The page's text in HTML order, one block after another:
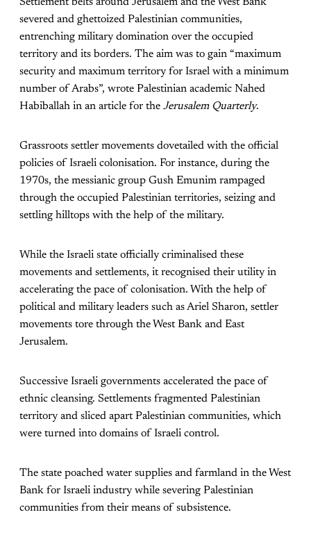
Settlement belts around Jerusalem and the West Bank
severed and ghettoized Palestinian communities,
entrenching military domination over the occupied
territory and its borders. The aim was to gain “maximum
security and maximum territory for Israel with a minimum
number of Arabs”, wrote Palestinian academic Nahed
Habiballah in an article for the Jerusalem Quarterly.
Grassroots settler movements dovetailed with the official
policies of Israeli colonisation. For instance, during the
1970s, the messianic group Gush Emunim rampaged
through the occupied Palestinian territories, seizing and
settling hilltops with the help of the military.
While the Israeli state officially criminalised these
movements and settlements, it recognised their utility in
accelerating the pace of colonisation. With the help of
political and military leaders such as Ariel Sharon, settler
movements tore through the West Bank and East
Jerusalem.
Successive Israeli governments accelerated the pace of
ethnic cleansing. Settlements fragmented Palestinian
territory and sliced apart Palestinian communities, which
were turned into domains of Israeli control.
The state poached water supplies and farmland in the West
Bank for Israeli industry while severing Palestinian
communities from their means of subsistence.